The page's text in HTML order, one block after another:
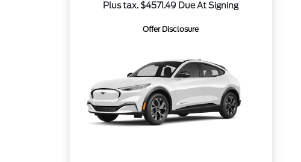
Plus tax. $4571.49 Due At Signing
Offer Disclosure